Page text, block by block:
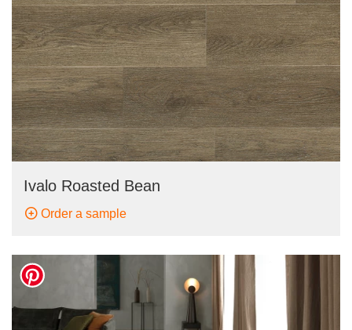
Ivalo Roasted Bean
Order a sample